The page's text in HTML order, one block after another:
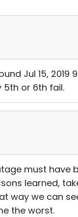
Jul 15, 2019
or 6th fail.
must have
learned,
way we can
the worst.